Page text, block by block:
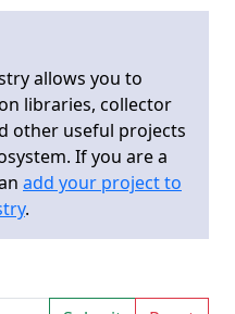
allows you to
libraries, collector
other useful projects
If you are a
add your project to
.